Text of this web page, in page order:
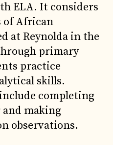
ELA. It considers
of African
at Reynolda in the
primary
practice
skills.
completing
making
observations.